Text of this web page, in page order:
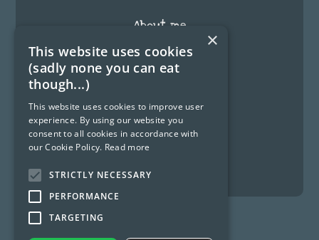
About me
FAQ
Blog
×
This website uses cookies
(sadly none you can eat
though...)
This website uses cookies to improve user
experience. By using our website you
consent to all cookies in accordance with
our Cookie Policy. Read more
STRICTLY NECESSARY
PERFORMANCE
TARGETING